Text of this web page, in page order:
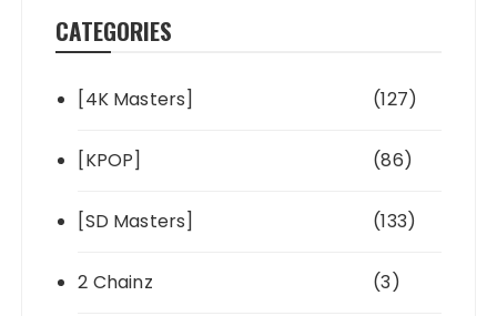
CATEGORIES
[4K Masters] (127)
[KPOP] (86)
[SD Masters] (133)
2 Chainz (3)